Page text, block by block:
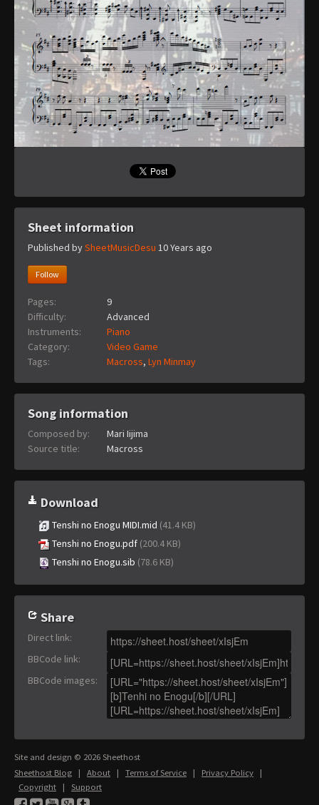
Sheet information
Published bySheetMusicDesu 10 Years ago
Follow
Pages:
9
Difficulty:
Advanced
Instruments:
Piano
Category:
Video Game
Tags:
Macross, Lyn Minmay
Song information
Composed by:
Mari Iijima
Source title:
Macross
Download
Tenshi no Enogu MIDI.mid (41.4 KB)
Tenshi no Enogu.pdf (200.4 KB)
Tenshi no Enogu.sib (78.6 KB)
Share
Direct link:
BBCode link:
BBCode images:
Site and design © 2026 Sheethost
Sheethost Blog | About | Terms of Service | Privacy Policy |
Copyright | Support